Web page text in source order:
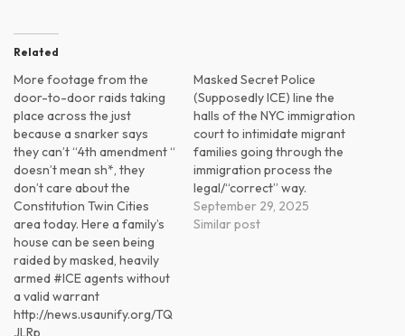
Related
More footage from the
door-to-door raids taking
place across the just
because a snarker says
they can’t “4th amendment “
doesn’t mean sh*, they
don’t care about the
Constitution Twin Cities
area today. Here a family’s
house can be seen being
raided by masked, heavily
armed #ICE agents without
a valid warrant
http://news.usaunify.org/TQ
JLRp
Masked Secret Police
(Supposedly ICE) line the
halls of the NYC immigration
court to intimidate migrant
families going through the
immigration process the
legal/“correct” way.
September 29, 2025
Similar post